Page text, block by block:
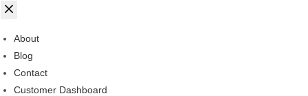
About
Blog
Contact
Customer Dashboard